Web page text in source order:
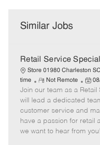
Similar Jobs
Retail Service
Store 01980 Charleston SC
time
R
e
m
o
t
e
Not Remote
P
o
s
t
e
d
Join our team as a
will lead a dedicated
customer service and
have a passion for retail
we want to hear from you!